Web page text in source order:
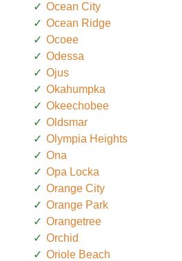
Ocean City
Ocean Ridge
Ocoee
Odessa
Ojus
Okahumpka
Okeechobee
Oldsmar
Olympia Heights
Ona
Opa Locka
Orange City
Orange Park
Orangetree
Orchid
Oriole Beach